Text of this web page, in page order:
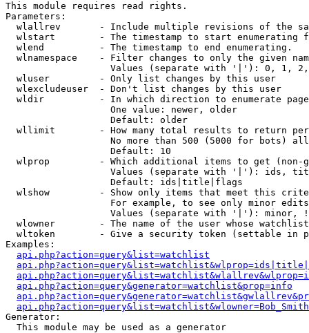
This module requires read rights.
Parameters:
wlallrev       - Include multiple revisions of the
wlstart        - The timestamp to start enumerating
  wlend          - The timestamp to end enumerating.
wlnamespace    - Filter changes to only the given
Values (separate with '|'): 0, 1,
  wluser         - Only list changes by this user
  wlexcludeuser  - Don't list changes by this user
wldir          - In which direction to enumerate
                   One value: newer, older
                   Default: older
wllimit        - How many total results to return
No more than 500 (5000 for bots)
                   Default: 10
wlprop         - Which additional items to get (non-
Values (separate with '|'): ids,
                   Default: ids|title|flags
wlshow         - Show only items that meet this
For example, to see only minor
Values (separate with '|'): minor,
wlowner        - The name of the user whose
wltoken        - Give a security token (settable in
Examples:
api.php?action=query&list=watchlist
api.php?action=query&generator=watchlist&prop=info
Generator:
  This module may be used as a generator